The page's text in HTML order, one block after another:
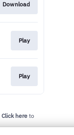
Download
Play
Play
Click here to